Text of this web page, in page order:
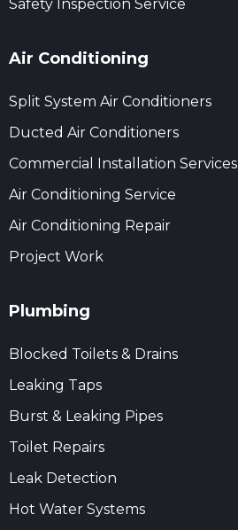
Safety Inspection Service
Air Conditioning
Split System Air Conditioners
Ducted Air Conditioners
Commercial Installation Services
Air Conditioning Service
Air Conditioning Repair
Project Work
Plumbing
Blocked Toilets & Drains
Leaking Taps
Burst & Leaking Pipes
Toilet Repairs
Leak Detection
Hot Water Systems